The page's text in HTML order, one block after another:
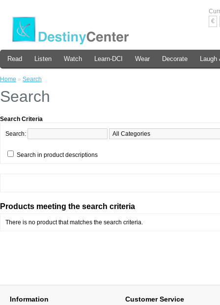
€
Read Listen Watch Learn-DCI Wear Decorate Laugh
Home » Search
Search
Search Criteria
Search:
Search in product descriptions
Products meeting the search criteria
There is no product that matches the search criteria.
Information Customer Service